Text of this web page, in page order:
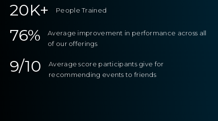
20K+ People Trained
76%
Average improvement in performance across all
of our offerings
9/10
Average score participants give for
recommending events to friends